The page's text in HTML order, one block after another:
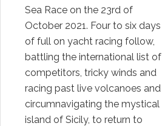
Sea Race on the 23rd of
October 2021. Four to six days
of full on yacht racing follow,
battling the international list of
competitors, tricky winds and
racing past live volcanoes and
circumnavigating the mystical
island of Sicily, to return to